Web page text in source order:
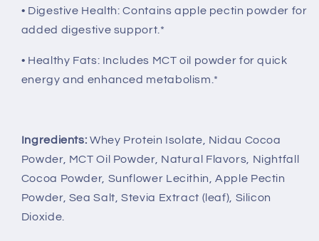
• Digestive Health: Contains apple pectin powder for
added digestive support.*
• Healthy Fats: Includes MCT oil powder for quick
energy and enhanced metabolism.*
Ingredients: Whey Protein Isolate, Nidau Cocoa
Powder, MCT Oil Powder, Natural Flavors, Nightfall
Cocoa Powder, Sunflower Lecithin, Apple Pectin
Powder, Sea Salt, Stevia Extract (leaf), Silicon
Dioxide.